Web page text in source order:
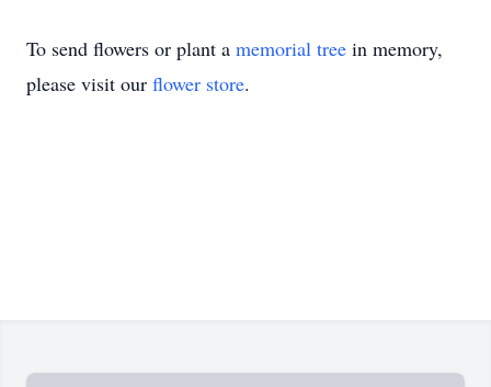
To send flowers or plant a memorial tree in memory,
please visit our flower store.